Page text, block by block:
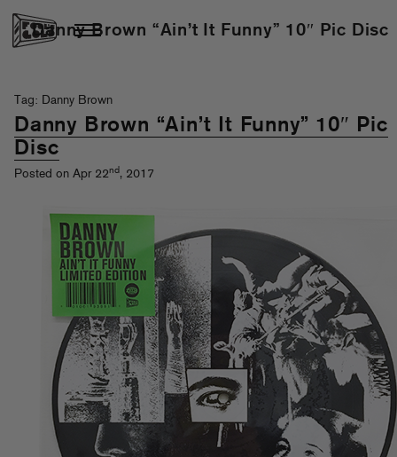
Danny Brown “Ain’t It Funny” 10″ Pic Disc
Tag: Danny Brown
Danny Brown “Ain’t It Funny” 10″ Pic
Disc
Posted on Apr 22nd, 2017